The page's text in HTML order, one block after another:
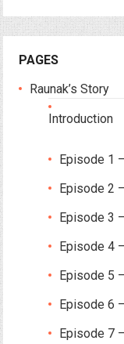
PAGES
Raunak’s Story
Introduction
Episode 1
Episode 2
Episode 3
Episode 4
Episode 5
Episode 6
Episode 7